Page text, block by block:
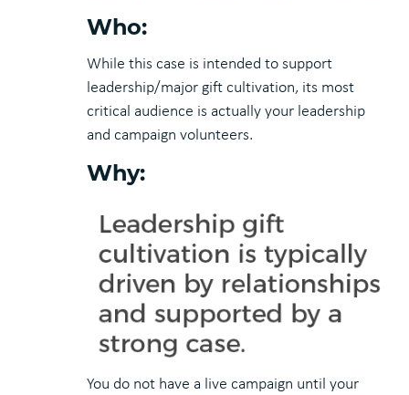
Who:
While this case is intended to support
leadership/major gift cultivation, its most
critical audience is actually your leadership
and campaign volunteers.
Why:
You do not have a live campaign until your